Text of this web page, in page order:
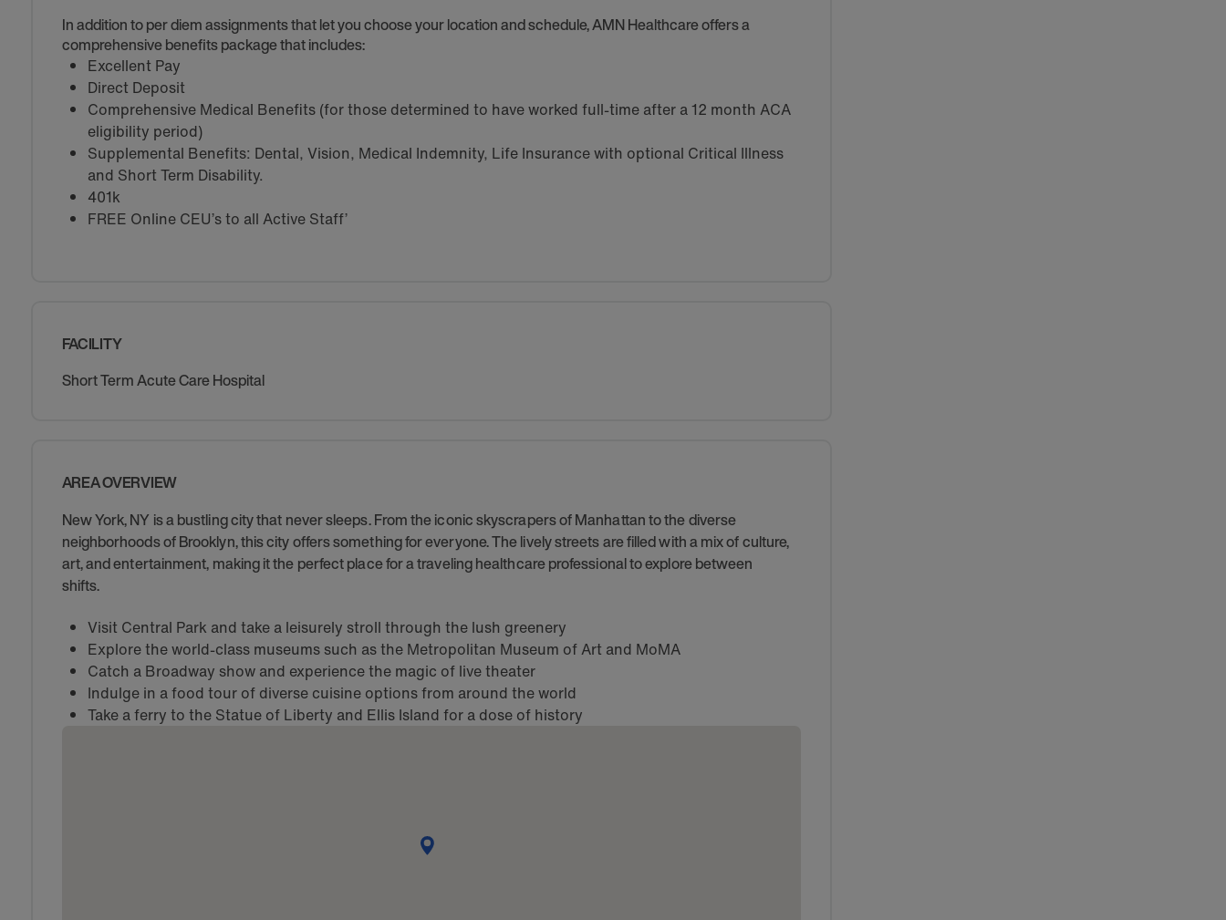
In addition to per diem assignments that let you choose your location and schedule, AMN Healthcare offers a
comprehensive benefits package that includes:
Excellent Pay
Direct Deposit
Comprehensive Medical Benefits (for those determined to have worked full-time after a 12 month ACA
eligibility period)
Supplemental Benefits: Dental, Vision, Medical Indemnity, Life Insurance with optional Critical Illness
and Short Term Disability.
401k
FREE Online CEU’s to all Active Staff’
FACILITY
Short Term Acute Care Hospital
AREA OVERVIEW
New York, NY is a bustling city that never sleeps. From the iconic skyscrapers of Manhattan to the diverse
neighborhoods of Brooklyn, this city offers something for everyone. The lively streets are filled with a mix of culture,
art, and entertainment, making it the perfect place for a traveling healthcare professional to explore between
shifts.
Visit Central Park and take a leisurely stroll through the lush greenery
Explore the world-class museums such as the Metropolitan Museum of Art and MoMA
Catch a Broadway show and experience the magic of live theater
Indulge in a food tour of diverse cuisine options from around the world
Take a ferry to the Statue of Liberty and Ellis Island for a dose of history